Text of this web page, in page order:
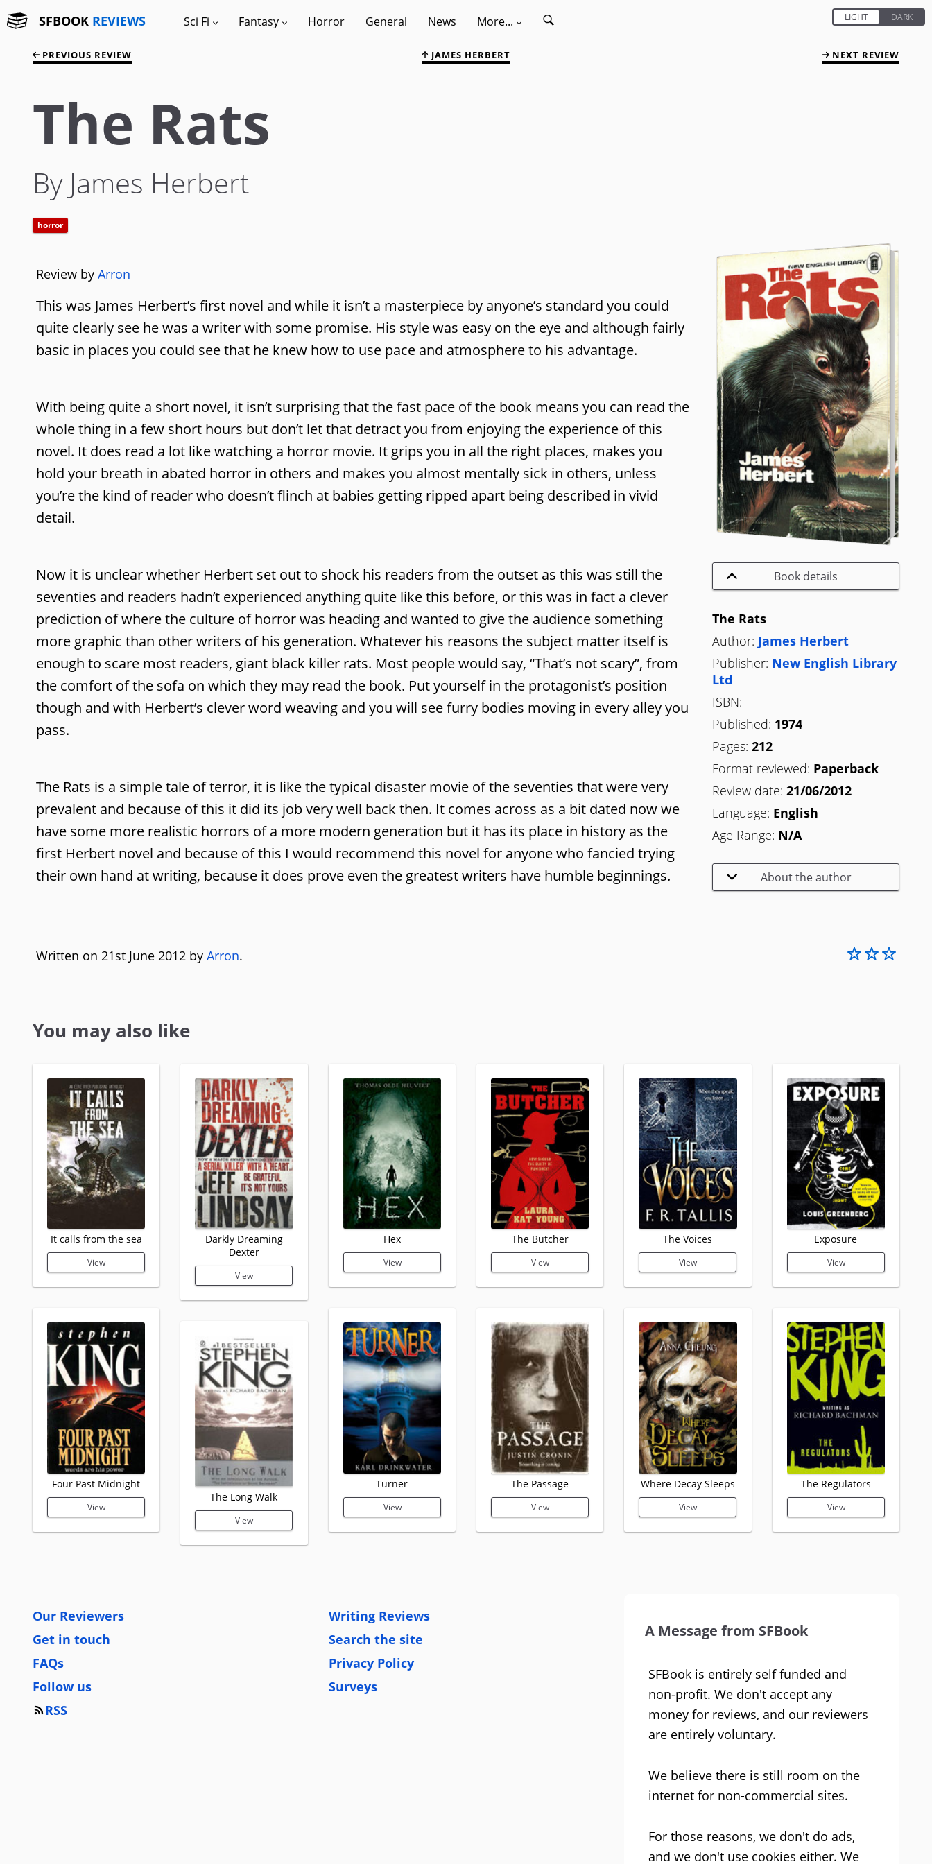
SFBOOK REVIEWS Sci Fi Fantasy Horror General News More...
PREVIOUS REVIEW JAMES HERBERT NEXT REVIEW
The Rats
By James Herbert
horror
Book details
The Rats
Author: James Herbert
Publisher: New English Library
Ltd
ISBN:
Published: 1974
Pages: 212
Format reviewed: Paperback
Review date: 21/06/2012
Language: English
Age Range: N/A
About the author
Review by Arron
This was James Herbert’s first novel and while it isn’t a masterpiece by anyone’s standard you could
quite clearly see he was a writer with some promise. His style was easy on the eye and although fairly
basic in places you could see that he knew how to use pace and atmosphere to his advantage.
With being quite a short novel, it isn’t surprising that the fast pace of the book means you can read the
whole thing in a few short hours but don’t let that detract you from enjoying the experience of this
novel. It does read a lot like watching a horror movie. It grips you in all the right places, makes you
hold your breath in abated horror in others and makes you almost mentally sick in others, unless
you’re the kind of reader who doesn’t flinch at babies getting ripped apart being described in vivid
detail.
Now it is unclear whether Herbert set out to shock his readers from the outset as this was still the
seventies and readers hadn’t experienced anything quite like this before, or this was in fact a clever
prediction of where the culture of horror was heading and wanted to give the audience something
more graphic than other writers of his generation. Whatever his reasons the subject matter itself is
enough to scare most readers, giant black killer rats. Most people would say, “That’s not scary”, from
the comfort of the sofa on which they may read the book. Put yourself in the protagonist’s position
though and with Herbert’s clever word weaving and you will see furry bodies moving in every alley you
pass.
The Rats is a simple tale of terror, it is like the typical disaster movie of the seventies that were very
prevalent and because of this it did its job very well back then. It comes across as a bit dated now we
have some more realistic horrors of a more modern generation but it has its place in history as the
first Herbert novel and because of this I would recommend this novel for anyone who fancied trying
their own hand at writing, because it does prove even the greatest writers have humble beginnings.
Written on 21st June 2012 by Arron.
You may also like
It calls from the sea
View
Four Past Midnight
View
Darkly Dreaming
Dexter
View
The Long Walk
View
Hex
View
Turner
View
The Butcher
View
The Passage
View
The Voices
View
Where Decay Sleeps
View
Exposure
View
The Regulators
View
Our Reviewers
Get in touch
FAQs
Follow us
RSS
Writing Reviews
Search the site
Privacy Policy
Surveys
A Message from SFBook
SFBook is entirely self funded and
non-profit. We don't accept any
money for reviews, and our reviewers
are entirely voluntary.
We believe there is still room on the
internet for non-commercial sites.
For those reasons, we don't do ads,
and we don't use cookies either. We